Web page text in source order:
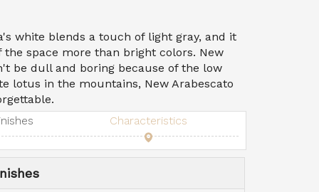
white blends a touch of light gray, and it
space more than bright colors. New
be dull and boring because of the low
lotus in the mountains, New Arabescato
Characteristics